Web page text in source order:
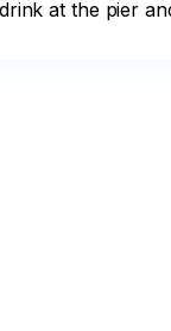
at the pier